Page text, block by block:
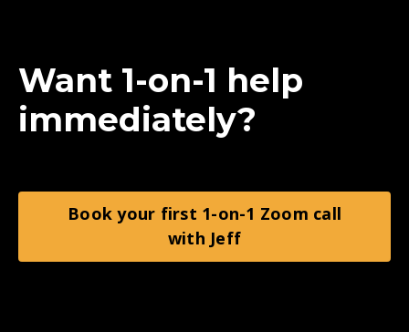
Want 1-on-1 help
immediately?
Book your first 1-on-1 Zoom call
with Jeff